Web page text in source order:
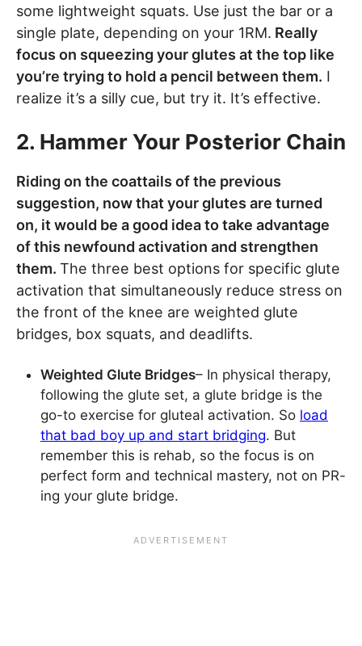
some lightweight squats. Use just the bar or a
single plate, depending on your 1RM. Really
focus on squeezing your glutes at the top like
you’re trying to hold a pencil between them. I
realize it’s a silly cue, but try it. It’s effective.
2. Hammer Your Posterior Chain
Riding on the coattails of the previous
suggestion, now that your glutes are turned
on, it would be a good idea to take advantage
of this newfound activation and strengthen
them. The three best options for specific glute
activation that simultaneously reduce stress on
the front of the knee are weighted glute
bridges, box squats, and deadlifts.
Weighted Glute Bridges– In physical therapy,
following the glute set, a glute bridge is the
go-to exercise for gluteal activation. So load
that bad boy up and start bridging. But
remember this is rehab, so the focus is on
perfect form and technical mastery, not on PR-
ing your glute bridge.